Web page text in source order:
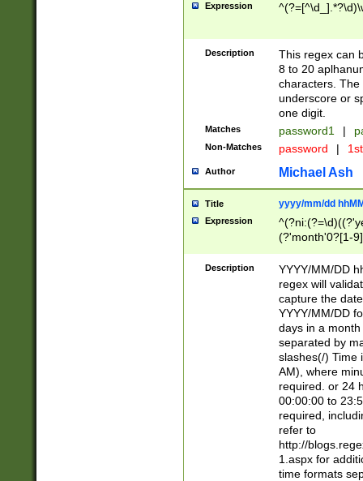
Expression
Description
This regex can
8 to 20
characters. The
underscore or
one digit.
Matches password1 |
Non-Matches password |
Author Michael Ash
Title yyyy/mm/dd
Expression
(?'month'0?[1-
Description
YYYY/MM/DD
regex will
capture the
YYYY/MM/DD
days in a
separated by
slashes(/) Time
AM), where
required. or 24
00:00:00 to
required,
refer to
http://
1.aspx for
time formats